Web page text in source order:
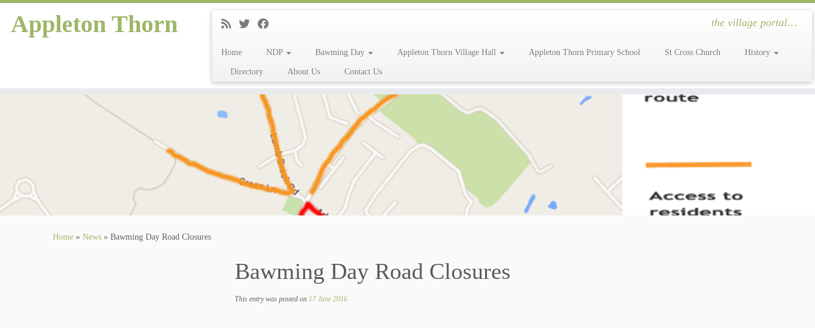
Appleton Thorn the village portal…
Home NDP Bawming Day Appleton Thorn Village Hall Appleton Thorn Primary School St Cross Church History
Directory About Us Contact Us
Home » News » Bawming Day Road Closures
Bawming Day Road Closures
This entry was posted on 17 June 2016